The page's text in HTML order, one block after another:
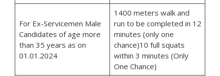
For Ex-Servicemen Male
Candidates of age more
than 35 years as on
01.01.2024
1400 meters walk and
run to be completed in 12
minutes (only one
chance)10 full squats
within 3 minutes (Only
One Chance)